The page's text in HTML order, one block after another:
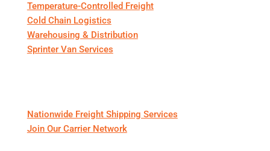
Temperature-Controlled Freight
Cold Chain Logistics
Warehousing & Distribution
Sprinter Van Services
Nationwide Freight Shipping Services
Join Our Carrier Network